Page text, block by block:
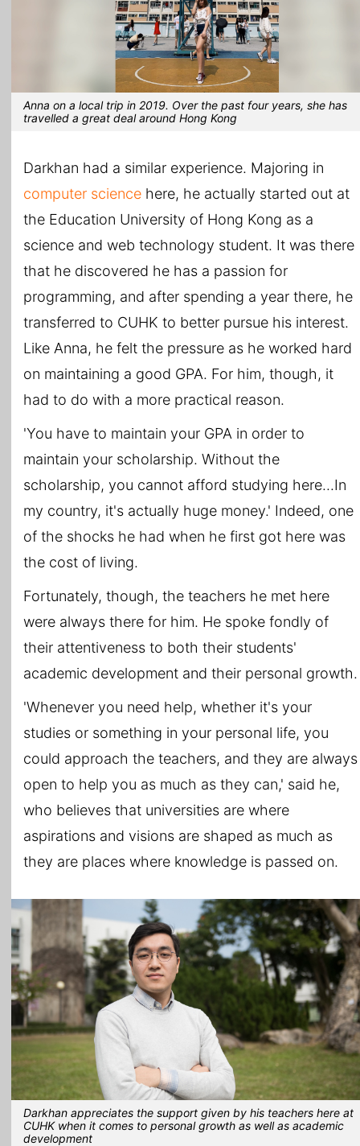
Anna on a local trip in 2019. Over the past four years, she has
travelled a great deal around Hong Kong
Darkhan had a similar experience. Majoring in
computer science here, he actually started out at
the Education University of Hong Kong as a
science and web technology student. It was there
that he discovered he has a passion for
programming, and after spending a year there, he
transferred to CUHK to better pursue his interest.
Like Anna, he felt the pressure as he worked hard
on maintaining a good GPA. For him, though, it
had to do with a more practical reason.
'You have to maintain your GPA in order to
maintain your scholarship. Without the
scholarship, you cannot afford studying here...In
my country, it's actually huge money.' Indeed, one
of the shocks he had when he first got here was
the cost of living.
Fortunately, though, the teachers he met here
were always there for him. He spoke fondly of
their attentiveness to both their students'
academic development and their personal growth.
'Whenever you need help, whether it's your
studies or something in your personal life, you
could approach the teachers, and they are always
open to help you as much as they can,' said he,
who believes that universities are where
aspirations and visions are shaped as much as
they are places where knowledge is passed on.
Darkhan appreciates the support given by his teachers here at
CUHK when it comes to personal growth as well as academic
development